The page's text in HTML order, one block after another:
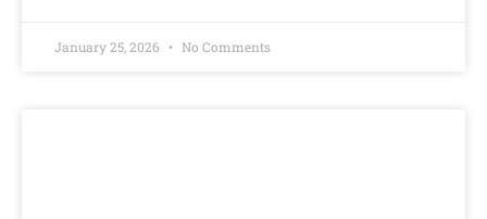
January 25, 2026 No Comments